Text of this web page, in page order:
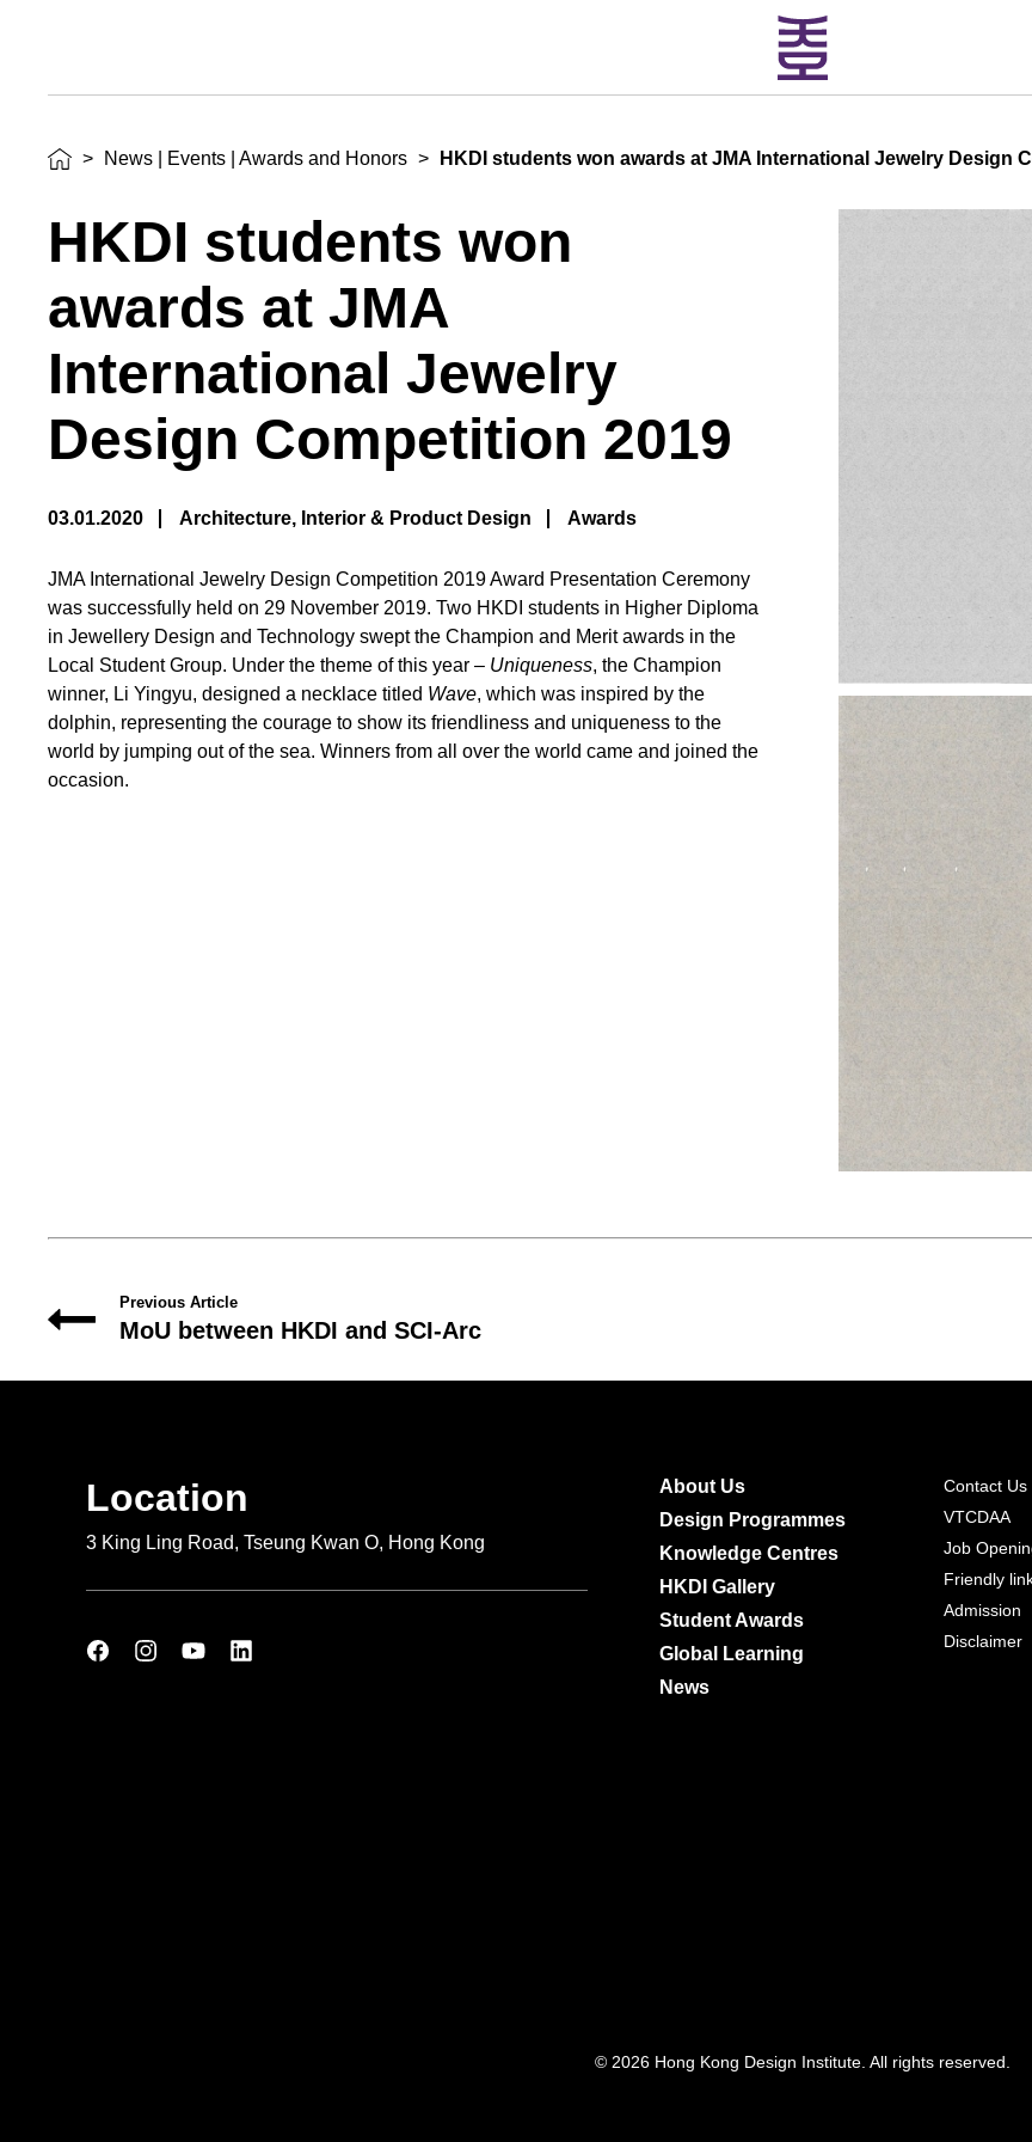
and
> News | Events | Awards and Honors > HKDI students won awards at JMA International Jewelry Design
HKDI students won
awards at JMA
International Jewelry
Design Competition 2019
03.01.2020 Architecture, Interior & Product Design Awards
JMA International Jewelry Design Competition 2019 Award Presentation Ceremony
was successfully held on 29 November 2019. Two HKDI students in Higher Diploma
in Jewellery Design and Technology swept the Champion and Merit awards in the
Local Student Group. Under the theme of this year – Uniqueness, the Champion
winner, Li Yingyu, designed a necklace titled Wave, which was inspired by the
dolphin, representing the courage to show its friendliness and uniqueness to the
world by jumping out of the sea. Winners from all over the world came and joined the
occasion.
Previous Article
MoU between HKDI and SCI-Arc
Location
3 King Ling Road, Tseung Kwan O, Hong Kong
About Us
Design Programmes
Knowledge Centres
HKDI Gallery
Student Awards
Global Learning
News
Contact Us
VTCDAA
Job
Friendly
Admission
Disclaimer
© 2026 Hong Kong Design Institute. All rights reserved.